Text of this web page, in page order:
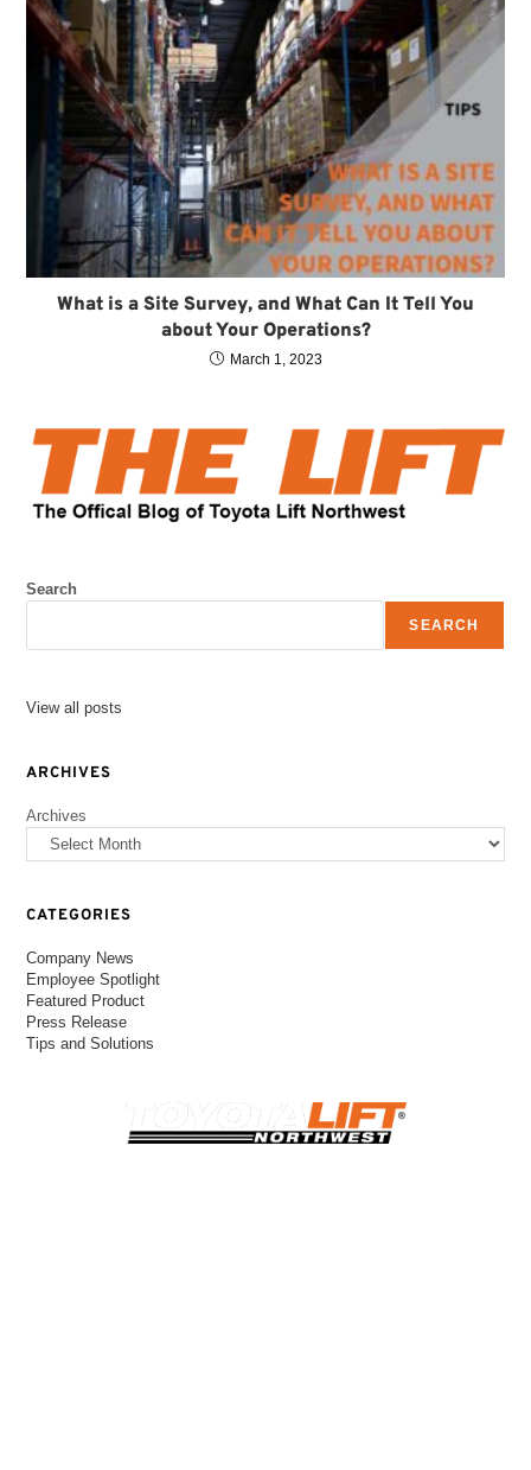
What is a Site Survey, and What Can It Tell You
about Your Operations?
March 1, 2023
Search
SEARCH
View all posts
ARCHIVES
Archives
CATEGORIES
Company News
Employee Spotlight
Featured Product
Press Release
Tips and Solutions